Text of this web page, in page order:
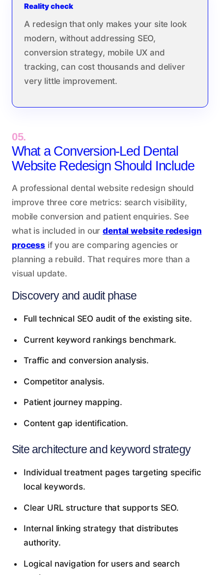
Reality check
A redesign that only makes your site look
modern, without addressing SEO,
conversion strategy, mobile UX and
tracking, can cost thousands and deliver
very little improvement.
05.
What a Conversion-Led Dental
Website Redesign Should Include
A professional dental website redesign should
improve three core metrics: search visibility,
mobile conversion and patient enquiries. See
what is included in ourdental website redesign
processif you are comparing agencies or
planning a rebuild. That requires more than a
visual update.
Discovery and audit phase
Full technical SEO audit of the existing site.
Current keyword rankings benchmark.
Traffic and conversion analysis.
Competitor analysis.
Patient journey mapping.
Content gap identification.
Site architecture and keyword strategy
Individual treatment pages targeting specific
local keywords.
Clear URL structure that supports SEO.
Internal linking strategy that distributes
authority.
Logical navigation for users and search